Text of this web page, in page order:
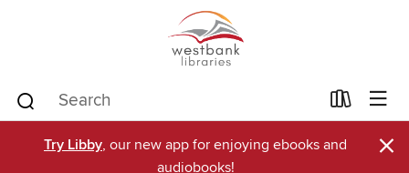
Try Libby, our new app for enjoying ebooks and
audiobooks!
×